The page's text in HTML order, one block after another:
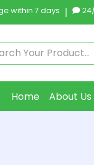
within 7 days | 24/
Home About Us